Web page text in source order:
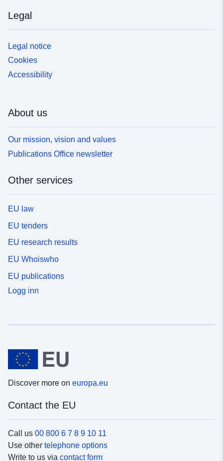
Legal
Legal notice
Cookies
Accessibility
About us
Our mission, vision and values
Publications Office newsletter
Other services
EU law
EU tenders
EU research results
EU Whoiswho
EU publications
Logg inn
Discover more on europa.eu
Contact the EU
Call us 00 800 6 7 8 9 10 11
Use other telephone options
Write to us via contact form